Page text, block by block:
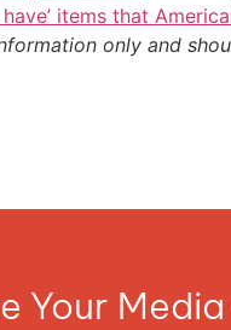
have’ items that
only and
Your